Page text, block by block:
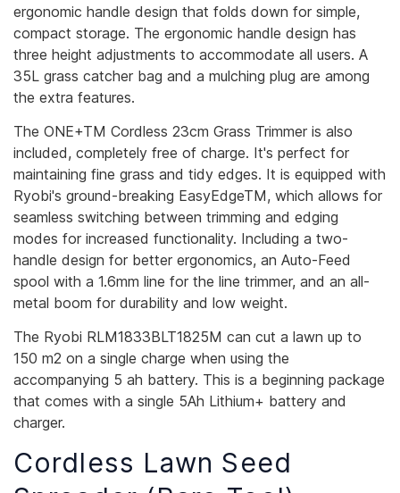
ergonomic handle design that folds down for simple,
compact storage. The ergonomic handle design has
three height adjustments to accommodate all users. A
35L grass catcher bag and a mulching plug are among
the extra features.
The ONE+TM Cordless 23cm Grass Trimmer is also
included, completely free of charge. It's perfect for
maintaining fine grass and tidy edges. It is equipped with
Ryobi's ground-breaking EasyEdgeTM, which allows for
seamless switching between trimming and edging
modes for increased functionality. Including a two-
handle design for better ergonomics, an Auto-Feed
spool with a 1.6mm line for the line trimmer, and an all-
metal boom for durability and low weight.
The Ryobi RLM1833BLT1825M can cut a lawn up to
150 m2 on a single charge when using the
accompanying 5 ah battery. This is a beginning package
that comes with a single 5Ah Lithium+ battery and
charger.
Cordless Lawn Seed